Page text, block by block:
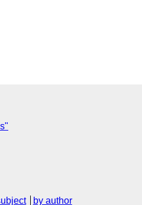
by author